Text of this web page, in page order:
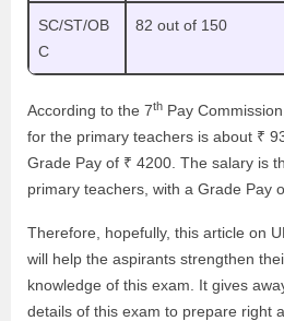
SC/ST/OB
C
82 out of 150
According to the 7th Pay
for the primary teachers is about ₹
Grade Pay of ₹ 4200. The salary is
primary teachers, with a Grade Pay
Therefore, hopefully, this article on
will help the aspirants strengthen
knowledge of this exam. It gives
details of this exam to prepare right